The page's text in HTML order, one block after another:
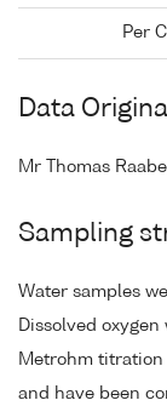
Per
Data
Mr Thomas
Sampling
Water samples
Dissolved
Metrohm
and have been